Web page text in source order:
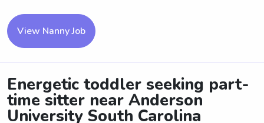
View Nanny Job
Energetic toddler seeking part-
time sitter near Anderson
University South Carolina